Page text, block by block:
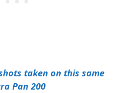
taken on this same
Pan 200